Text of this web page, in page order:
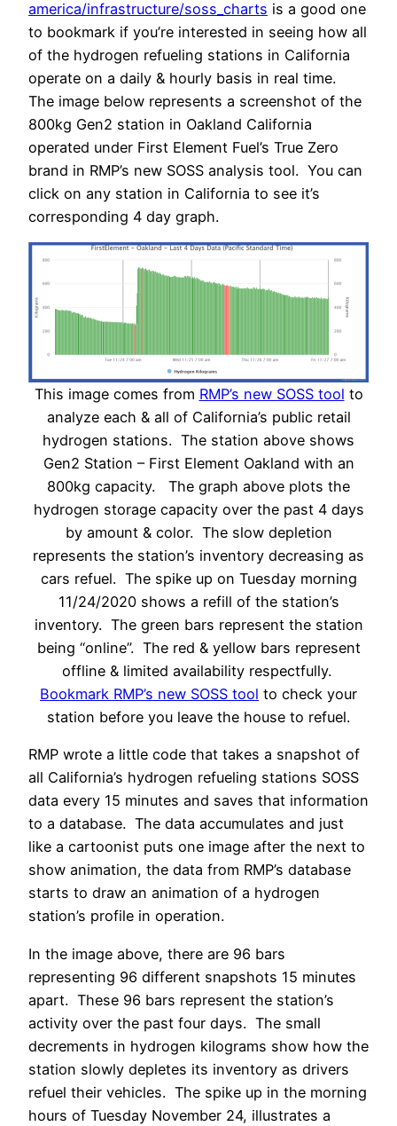
america/infrastructure/soss_charts is a good one
to bookmark if you’re interested in seeing how all
of the hydrogen refueling stations in California
operate on a daily & hourly basis in real time.
The image below represents a screenshot of the
800kg Gen2 station in Oakland California
operated under First Element Fuel’s True Zero
brand in RMP’s new SOSS analysis tool. You can
click on any station in California to see it’s
corresponding 4 day graph.
This image comes from RMP’s new SOSS tool to
analyze each & all of California’s public retail
hydrogen stations. The station above shows
Gen2 Station – First Element Oakland with an
800kg capacity. The graph above plots the
hydrogen storage capacity over the past 4 days
by amount & color. The slow depletion
represents the station’s inventory decreasing as
cars refuel. The spike up on Tuesday morning
11/24/2020 shows a refill of the station’s
inventory. The green bars represent the station
being “online”. The red & yellow bars represent
offline & limited availability respectfully.
Bookmark RMP’s new SOSS tool to check your
station before you leave the house to refuel.
RMP wrote a little code that takes a snapshot of
all California’s hydrogen refueling stations SOSS
data every 15 minutes and saves that information
to a database. The data accumulates and just
like a cartoonist puts one image after the next to
show animation, the data from RMP’s database
starts to draw an animation of a hydrogen
station’s profile in operation.
In the image above, there are 96 bars
representing 96 different snapshots 15 minutes
apart. These 96 bars represent the station’s
activity over the past four days. The small
decrements in hydrogen kilograms show how the
station slowly depletes its inventory as drivers
refuel their vehicles. The spike up in the morning
hours of Tuesday November 24, illustrates a